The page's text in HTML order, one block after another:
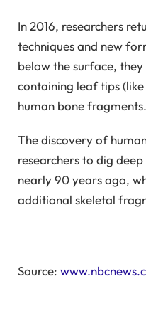
In 2016, researchers
techniques and new
below the surface,
containing leaf tips
human bone fragments.
The discovery of
researchers to dig
nearly 90 years ago,
additional skeletal
Source: